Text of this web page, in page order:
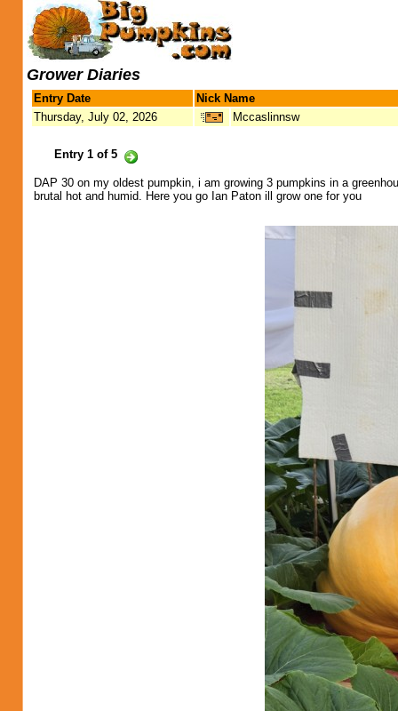
Grower Diaries
Entry Date
Nick Name
Thursday, July 02, 2026
Mccaslinnsw
Entry 1 of 5
DAP 30 on my oldest pumpkin, i am growing 3 pumpkins in a
brutal hot and humid. Here you go Ian Paton ill grow one for you